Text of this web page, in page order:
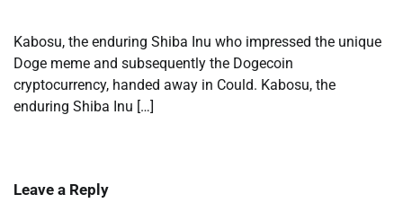
Kabosu, the enduring Shiba Inu who impressed the unique
Doge meme and subsequently the Dogecoin
cryptocurrency, handed away in Could. Kabosu, the
enduring Shiba Inu […]
Leave a Reply